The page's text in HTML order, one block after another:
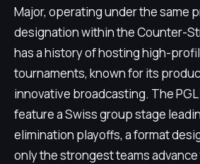
Major, operating under the same
designation within the Counter-
has a history of hosting high-
tournaments, known for its
innovative broadcasting. The
feature a Swiss group stage
elimination playoffs, a format
only the strongest teams